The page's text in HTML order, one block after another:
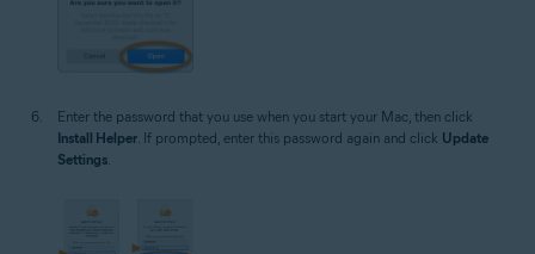
Enter the password that you use when you start your Mac, then click
Install Helper . If prompted, enter this password again and click Update
Settings